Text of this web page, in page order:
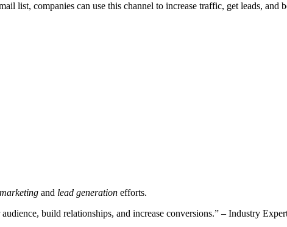
list, companies can use this channel to increase traffic, get leads, and
and lead generation efforts.
build relationships, and increase conversions.” – Industry